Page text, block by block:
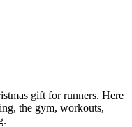
gift for runners. Here
the gym, workouts,